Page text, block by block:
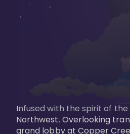
Infused with the spirit of
Northwest. Overlooking
grand lobby at Copper